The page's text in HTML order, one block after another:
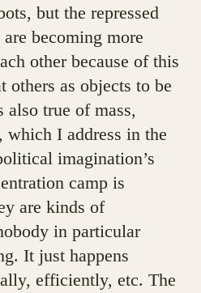
but the repressed
becoming more
other because of this
others as objects to be
true of mass,
I address in the
imagination’s
camp is
are kinds of
in particular
It just happens
efficiently, etc. The